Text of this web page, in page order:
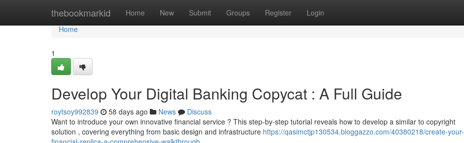
thebookmarkid Home New Submit Groups Register Login
Home
Home
1
Develop Your Digital Banking Copycat : A Full Guide
roytsoy992839 58 days ago News
Discuss
Want to introduce your own innovative financial service ? This step-by-step tutorial reveals how to develop a similar to copyright
solution , covering everything from basic design and infrastructure https://qasimctjp130534.bloggazzo.com/40380218/create-your-